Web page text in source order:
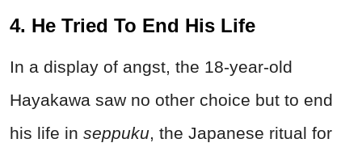
4. He Tried To End His Life
In a display of angst, the 18-year-old
Hayakawa saw no other choice but to end
his life in seppuku, the Japanese ritual for